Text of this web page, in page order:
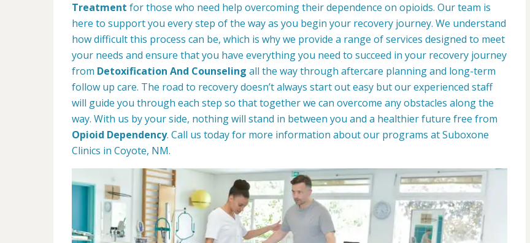
Treatment for those who need help overcoming their dependence on opioids. Our team is
here to support you every step of the way as you begin your recovery journey. We understand
how difficult this process can be, which is why we provide a range of services designed to meet
your needs and ensure that you have everything you need to succeed in your recovery journey
from Detoxification And Counseling all the way through aftercare planning and long-term
follow up care. The road to recovery doesn’t always start out easy but our experienced staff
will guide you through each step so that together we can overcome any obstacles along the
way. With us by your side, nothing will stand in between you and a healthier future free from
Opioid Dependency. Call us today for more information about our programs at Suboxone
Clinics in Coyote, NM.